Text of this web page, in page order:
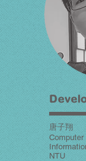
唐子翔
NTU